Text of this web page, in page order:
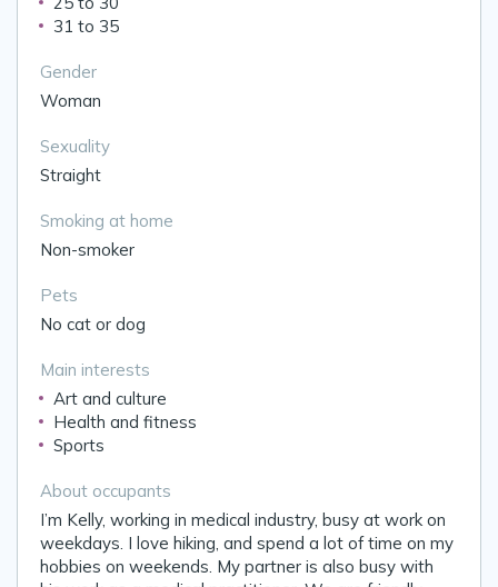
31 to 35
Gender
Woman
Sexuality
Straight
Smoking at home
Non-smoker
Pets
No cat or dog
Main interests
Art and culture
Health and fitness
Sports
About occupants
I’m Kelly, working in medical industry, busy at work on
weekdays. I love hiking, and spend a lot of time on my
hobbies on weekends. My partner is also busy with